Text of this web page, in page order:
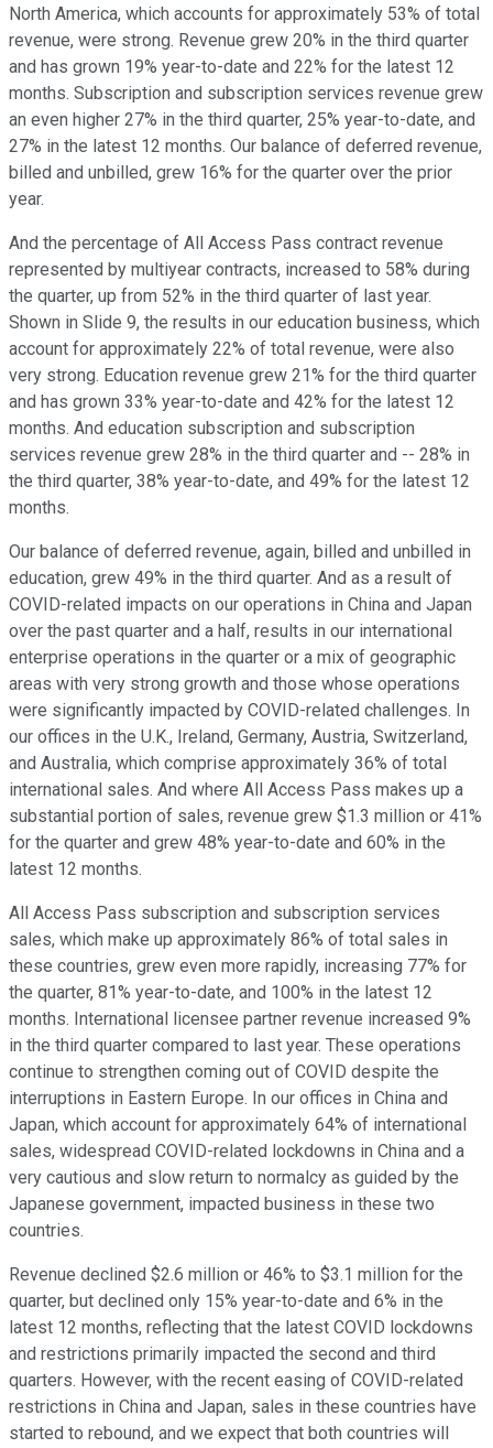
North America, which accounts for approximately 53% of total
revenue, were strong. Revenue grew 20% in the third quarter
and has grown 19% year-to-date and 22% for the latest 12
months. Subscription and subscription services revenue grew
an even higher 27% in the third quarter, 25% year-to-date, and
27% in the latest 12 months. Our balance of deferred revenue,
billed and unbilled, grew 16% for the quarter over the prior
year.
And the percentage of All Access Pass contract revenue
represented by multiyear contracts, increased to 58% during
the quarter, up from 52% in the third quarter of last year.
Shown in Slide 9, the results in our education business, which
account for approximately 22% of total revenue, were also
very strong. Education revenue grew 21% for the third quarter
and has grown 33% year-to-date and 42% for the latest 12
months. And education subscription and subscription
services revenue grew 28% in the third quarter and -- 28% in
the third quarter, 38% year-to-date, and 49% for the latest 12
months.
Our balance of deferred revenue, again, billed and unbilled in
education, grew 49% in the third quarter. And as a result of
COVID-related impacts on our operations in China and Japan
over the past quarter and a half, results in our international
enterprise operations in the quarter or a mix of geographic
areas with very strong growth and those whose operations
were significantly impacted by COVID-related challenges. In
our offices in the U.K., Ireland, Germany, Austria, Switzerland,
and Australia, which comprise approximately 36% of total
international sales. And where All Access Pass makes up a
substantial portion of sales, revenue grew $1.3 million or 41%
for the quarter and grew 48% year-to-date and 60% in the
latest 12 months.
All Access Pass subscription and subscription services
sales, which make up approximately 86% of total sales in
these countries, grew even more rapidly, increasing 77% for
the quarter, 81% year-to-date, and 100% in the latest 12
months. International licensee partner revenue increased 9%
in the third quarter compared to last year. These operations
continue to strengthen coming out of COVID despite the
interruptions in Eastern Europe. In our offices in China and
Japan, which account for approximately 64% of international
sales, widespread COVID-related lockdowns in China and a
very cautious and slow return to normalcy as guided by the
Japanese government, impacted business in these two
countries.
Revenue declined $2.6 million or 46% to $3.1 million for the
quarter, but declined only 15% year-to-date and 6% in the
latest 12 months, reflecting that the latest COVID lockdowns
and restrictions primarily impacted the second and third
quarters. However, with the recent easing of COVID-related
restrictions in China and Japan, sales in these countries have
started to rebound, and we expect that both countries will